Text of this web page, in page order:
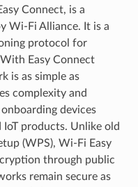
Connect, is a
Wi-Fi Alliance. It is a
protocol for
Easy Connect
is as simple as
complexity and
devices
products. Unlike old
(WPS), Wi-Fi Easy
through public
remain secure as